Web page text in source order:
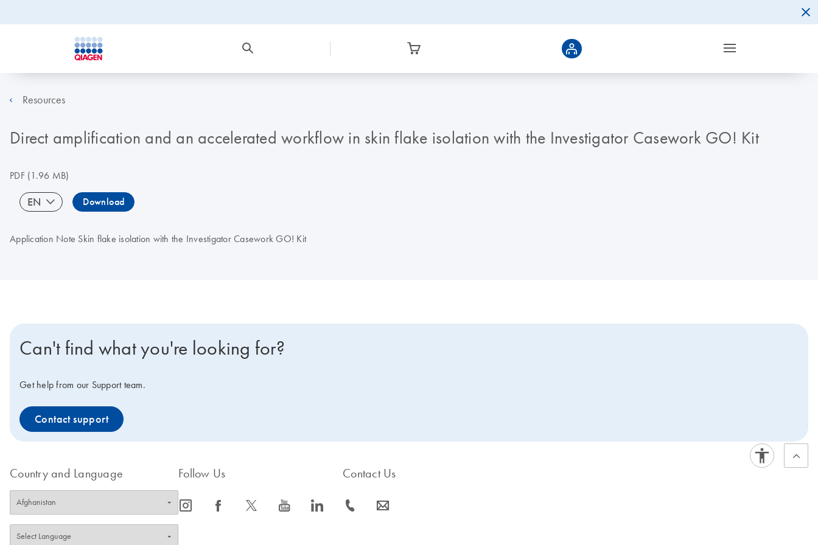
Resources
Direct amplification and an accelerated workflow in skin flake isolation with the Investigator Casework GO! Kit
PDF(1.96 MB)
EN Download
Application Note Skin flake isolation with the Investigator Casework GO! Kit
Can't find what you're looking for?
Get help from our Support team.
Contact support
Country and Language Follow Us
icon_0065_instagram-s icon_0064_facebook-s icon_0340_cc_gen_x-s icon_0077_youtube-s icon_0066_linkedin-s
Contact Us
icon_0072_phone-s icon_0063_envelope-s